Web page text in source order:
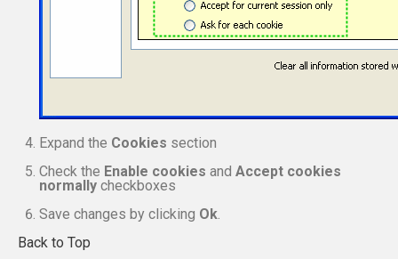
Expand the Cookies section
Check the Enable cookies and Accept cookies
normallycheckboxes
Save changes by clicking Ok.
Back to Top